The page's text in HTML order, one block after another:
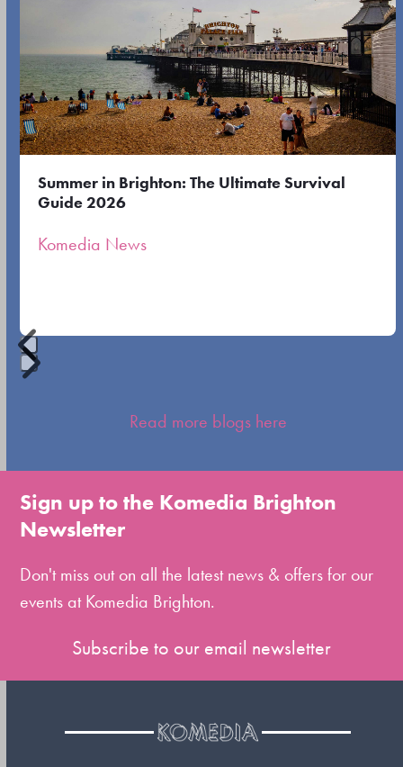
slide
and
right
arrow
keys
access
carousel
Summer in Brighton: The Ultimate Survival
Guide 2026
Komedia News
Press
go
to
the
slide
Read more blogs here
Sign up to the Komedia Brighton
Newsletter
Don't miss out on all the latest news & offers for our
events at Komedia Brighton.
Subscribe to our email newsletter